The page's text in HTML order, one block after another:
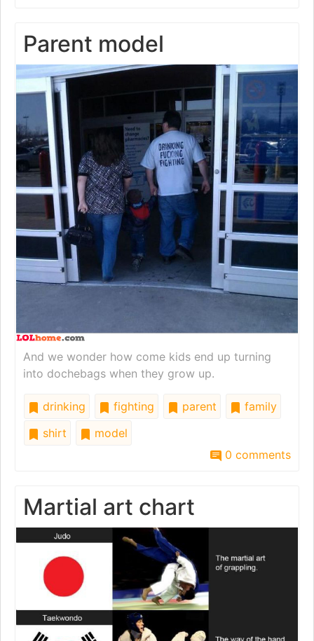
Parent model
And we wonder how come kids end up turning
into dochebags when they grow up.
drinking fighting parent
family
shirt
model
0 comments
Martial art chart